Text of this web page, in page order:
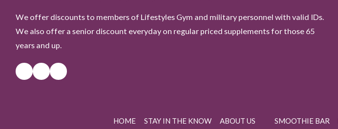
We offer discounts to members of Lifestyles Gym and military personnel with valid IDs.
We also offer a senior discount everyday on regular priced supplements for those 65
years and up.
HOME STAY IN THE KNOW ABOUT US SMOOTHIE BAR